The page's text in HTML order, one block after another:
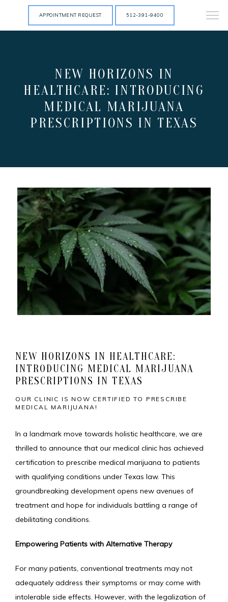
HOME
MEET THE TEAM
SERVICES
IV MEMBERSHIP
APPOINTMENT REQUEST 512-391-9400
NEW HORIZONS IN
HEALTHCARE: INTRODUCING
MEDICAL MARIJUANA
PRESCRIPTIONS IN TEXAS
NEW HORIZONS IN HEALTHCARE:
INTRODUCING MEDICAL MARIJUANA
PRESCRIPTIONS IN TEXAS
OUR CLINIC IS NOW CERTIFIED TO PRESCRIBE
MEDICAL MARIJUANA!
In a landmark move towards holistic healthcare, we are
thrilled to announce that our medical clinic has achieved
certification to prescribe medical marijuana to patients
with qualifying conditions under Texas law. This
groundbreaking development opens new avenues of
treatment and hope for individuals battling a range of
debilitating conditions.
Empowering Patients with Alternative Therapy
For many patients, conventional treatments may not
adequately address their symptoms or may come with
intolerable side effects. However, with the legalization of